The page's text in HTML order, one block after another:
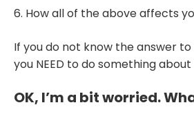
6. How all of the above affects
If you do not know the answer
you NEED to do something about
OK, I’m a bit worried.